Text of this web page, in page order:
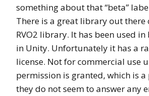
something about that “beta”
There is a great library out there
RVO2 library. It has been used in
in Unity. Unfortunately it has a
license. Not for commercial use
permission is granted, which is
they do not seem to answer any